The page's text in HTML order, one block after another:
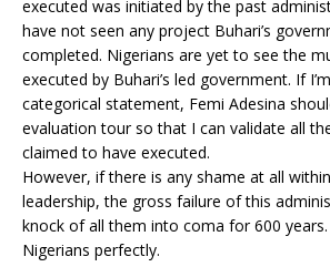
executed was initiated by the past
have not seen any project Buhari’s
completed. Nigerians are yet to see the
executed by Buhari’s led government. If
categorical statement, Femi Adesina
evaluation tour so that I can validate all
claimed to have executed.
However, if there is any shame at all
leadership, the gross failure of this
knock of all them into coma for 600
Nigerians perfectly.